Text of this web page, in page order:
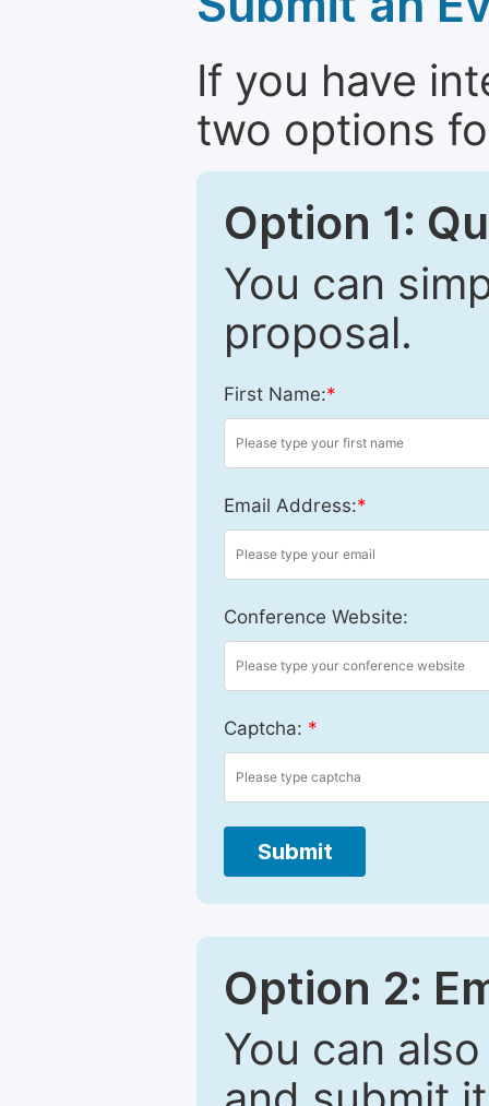
If you have
two options
Option 1:
You can
proposal.
First Name:*
Email Address:*
Conference Website:
Captcha: *
Submit
Option 2:
You can